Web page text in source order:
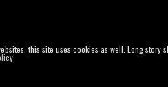
this site uses cookies as well. Long